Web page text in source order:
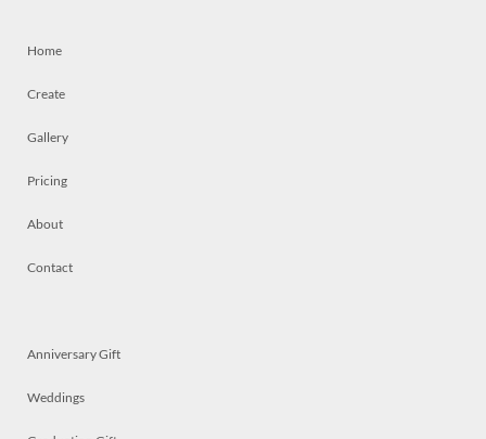
Home
Create
Gallery
Pricing
About
Contact
Anniversary Gift
Weddings